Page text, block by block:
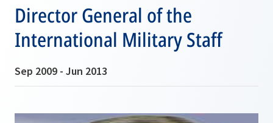
Director General of the
International Military Staff
Sep 2009 - Jun 2013